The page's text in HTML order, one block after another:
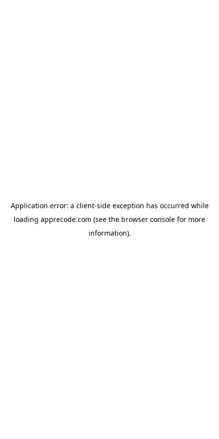
Application error: a client-side exception has occurred while
loading apprecode.com (see the browser console for more
information).